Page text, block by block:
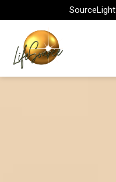
to
content
SourceLight